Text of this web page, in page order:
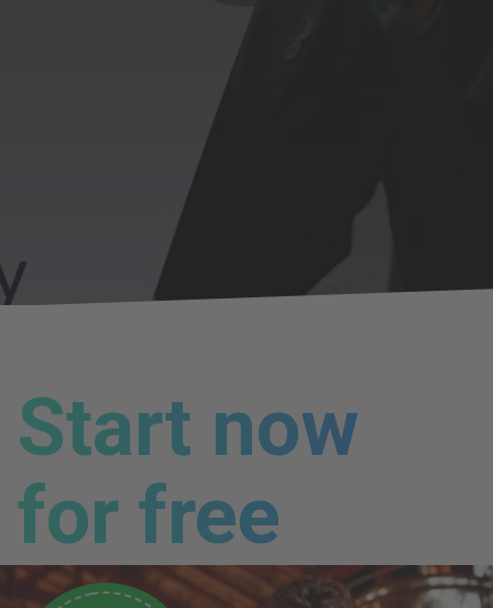
Start now
for free